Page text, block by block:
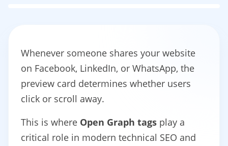
Whenever someone shares your website
on Facebook, LinkedIn, or WhatsApp, the
preview card determines whether users
click or scroll away.
This is where Open Graph tags play a
critical role in modern technical SEO and